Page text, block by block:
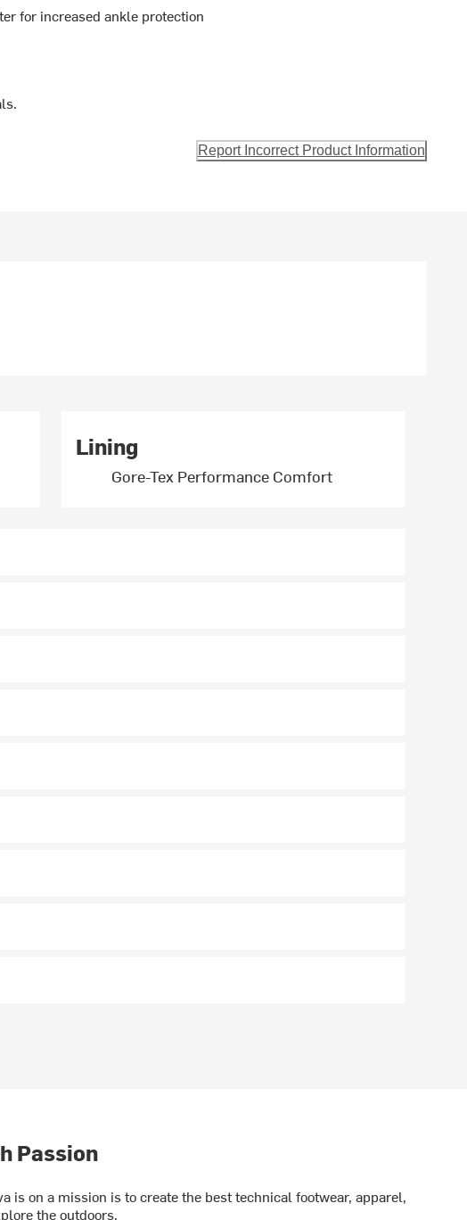
for increased ankle protection
Report Incorrect Product Information
Lining
Gore-Tex Performance Comfort
Passion
is on a mission is to create the best technical footwear, apparel,
the outdoors.